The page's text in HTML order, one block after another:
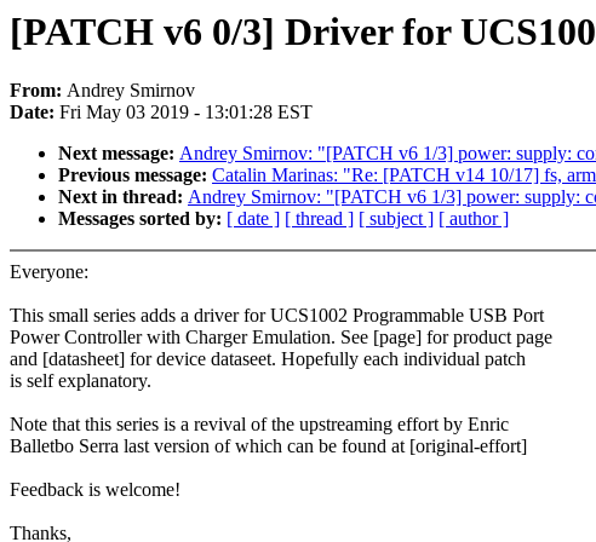
[PATCH v6 0/3] Driver for
From: Andrey Smirnov
Date: Fri May 03 2019 - 13:01:28 EST
Next message: Andrey Smirnov: "[PATCH v6 1/3] power: supply:
Previous message: Catalin Marinas: "Re: [PATCH v14 10/17] fs,
Next in thread: Andrey Smirnov: "[PATCH v6 1/3] power:
Messages sorted by: [ date ] [ thread ] [ subject ] [ author ]
Everyone:
This small series adds a driver for UCS1002 Programmable USB Port
Power Controller with Charger Emulation. See [page] for product page
and [datasheet] for device dataseet. Hopefully each individual patch
is self explanatory.
Note that this series is a revival of the upstreaming effort by Enric
Balletbo Serra last version of which can be found at [original-effort]
Feedback is welcome!
Thanks,